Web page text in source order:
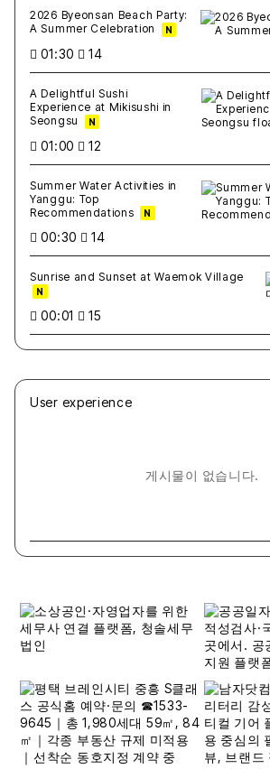
2026 Byeonsan Beach Party:
A Summer Celebration
N
01:30 14
A Delightful Sushi
Experience at Mikisushi in
Seongsu
N
01:00 12
Summer Water Activities in
Yanggu: Top
Recommendations
N
00:30 14
Sunrise and Sunset at Waemok Village
N
00:01 15
User experience
게시물이 없습니다.